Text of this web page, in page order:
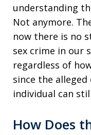
understanding
Not anymore.
now there is no
sex crime in our
regardless of
since the
individual can
How Does